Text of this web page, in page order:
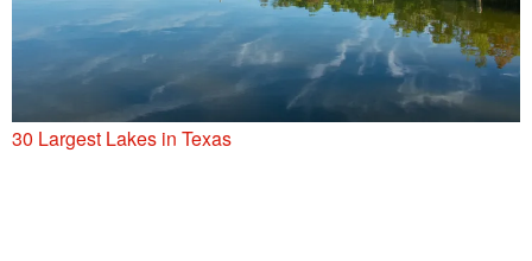
30 Largest Lakes in Texas